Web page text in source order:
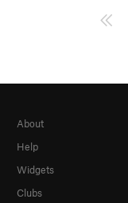
About
Help
Widgets
Clubs